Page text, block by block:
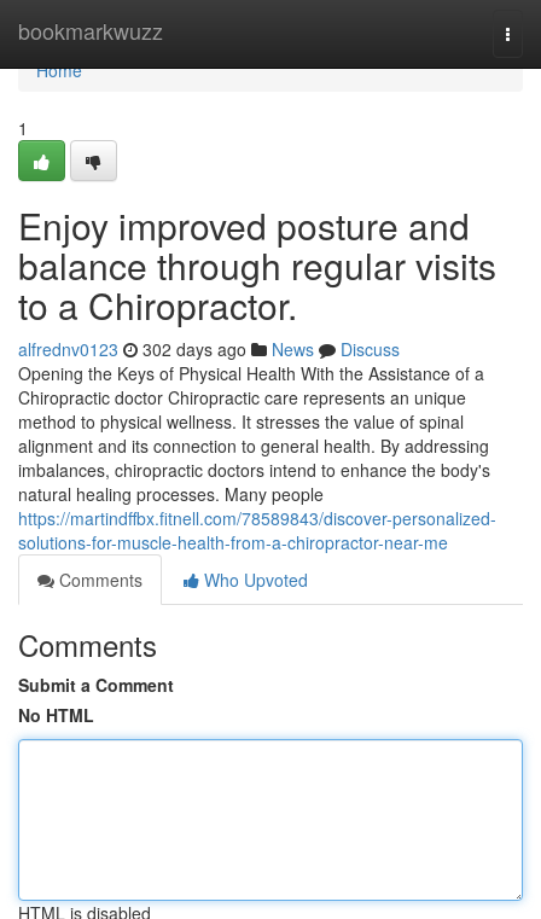
bookmarkwuzz
Home
Home
1
Enjoy improved posture and
balance through regular visits
to a Chiropractor.
alfrednv0123 302 days ago News
Discuss
Opening the Keys of Physical Health With the Assistance of a
Chiropractic doctor Chiropractic care represents an unique
method to physical wellness. It stresses the value of spinal
alignment and its connection to general health. By addressing
imbalances, chiropractic doctors intend to enhance the body's
natural healing processes. Many people
https://martindffbx.fitnell.com/78589843/discover-personalized-
solutions-for-muscle-health-from-a-chiropractor-near-me
Comments
Who Upvoted
Comments
Submit a Comment
No HTML
HTML is disabled